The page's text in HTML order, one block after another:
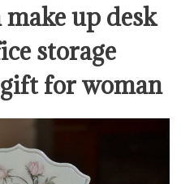
up desk
storage
for woman